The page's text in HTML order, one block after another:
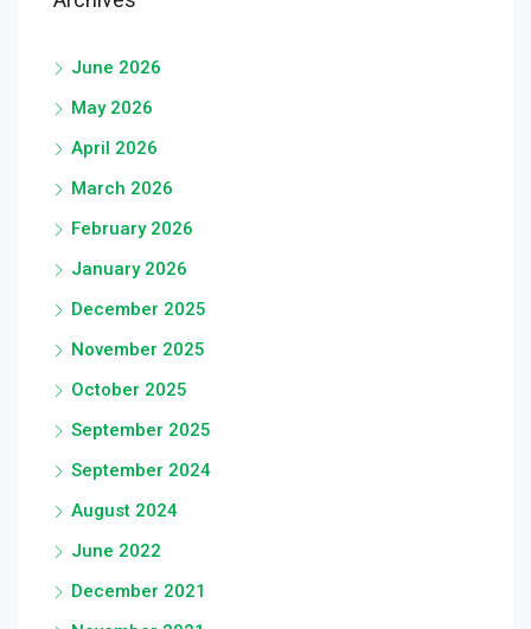
June 2026
May 2026
April 2026
March 2026
February 2026
January 2026
December 2025
November 2025
October 2025
September 2025
September 2024
August 2024
June 2022
December 2021